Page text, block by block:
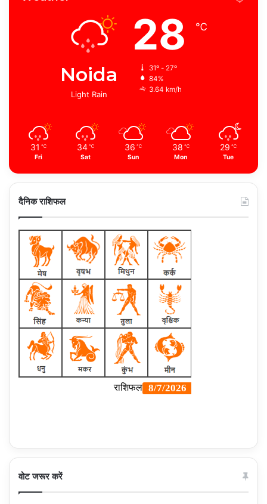
Noida
Light Rain
28 ℃
31º - 27º
84%
3.64 km/h
31 ℃
Fri
34 ℃
Sat
36 ℃
Sun
38 ℃
Mon
29 ℃
Tue
दैनिक राशिफल
वोट जरूर करें